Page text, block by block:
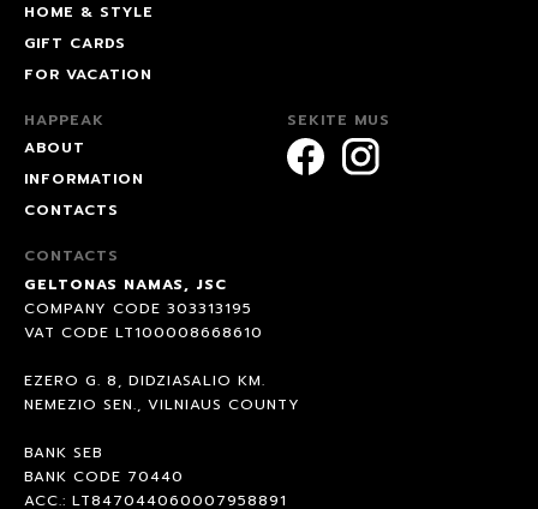
HOME & STYLE
GIFT CARDS
FOR VACATION
HAPPEAK
ABOUT
INFORMATION
CONTACTS
SEKITE MUS
CONTACTS
GELTONAS NAMAS, JSC
COMPANY CODE 303313195
VAT CODE LT100008668610
EZERO G. 8, DIDZIASALIO KM.
NEMEZIO SEN., VILNIAUS COUNTY
BANK SEB
BANK CODE 70440
ACC.: LT847044060007958891